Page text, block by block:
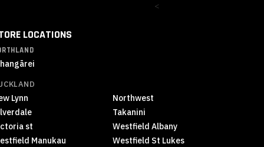
<
LOCATIONS
Lynn
Northwest
Takanini
st
Westfield Albany
Manukau
Westfield St Lukes